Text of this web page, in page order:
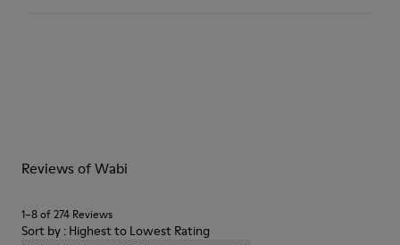
74% textile (90% wool - 10% polyester) 26% recycled
polyester
Shoe Care Guide.
Reviews of Wabi
1–8 of 274 Reviews
Sort by : Highest to Lowest Rating